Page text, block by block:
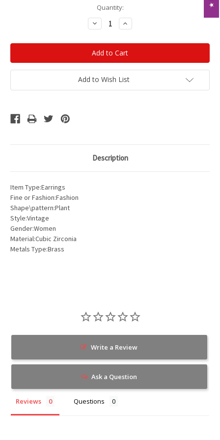
Quantity:
Decrease
Quantity:
Increase
Quantity:
Add to Wish List
Description
Item Type:Earrings
Fine or Fashion:Fashion
Shape\pattern:Plant
Style:Vintage
Gender:Women
Material:Cubic Zirconia
Metals Type:Brass
Write a Review
Ask a Question
Reviews Questions